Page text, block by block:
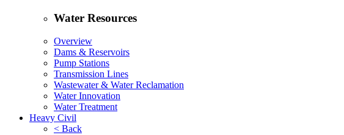
Water Resources
Overview
Dams & Reservoirs
Pump Stations
Transmission Lines
Wastewater & Water Reclamation
Water Innovation
Water Treatment
Heavy Civil
< Back